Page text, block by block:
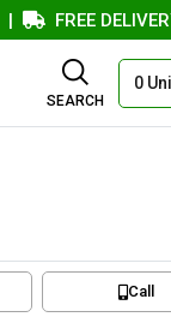
FREE DELIVERY
SEARCH
0
Call